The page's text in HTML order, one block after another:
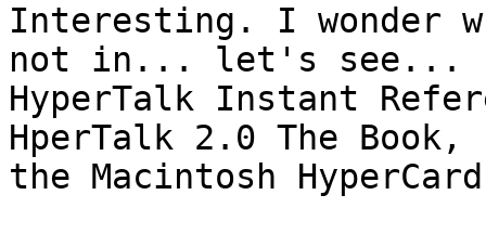
Interesting. I wonder
not in... let's see...
HyperTalk Instant
HperTalk 2.0 The Book,
the Macintosh